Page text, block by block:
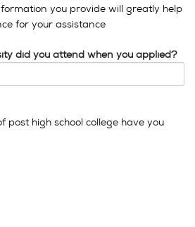
you provide will greatly help
for your assistance
did you attend when you applied?
post high school college have you